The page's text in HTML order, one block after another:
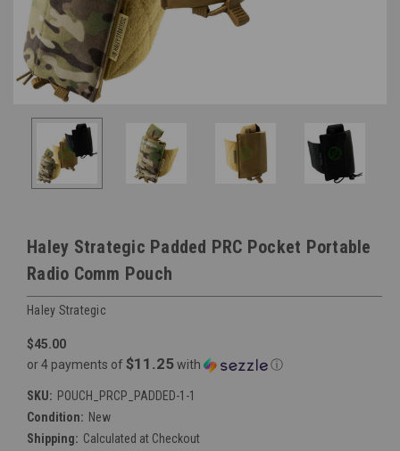
Haley Strategic Padded PRC Pocket Portable
Radio Comm Pouch
Haley Strategic
$45.00
or 4 payments of $11.25with ⓘ
SKU: POUCH_PRCP_PADDED-1-1
Condition: New
Shipping: Calculated at Checkout